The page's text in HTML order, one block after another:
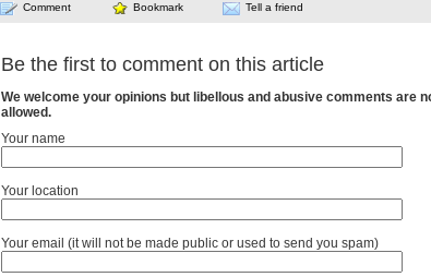
Comment Bookmark Tell a friend
Be the first to comment on this article
We welcome your opinions but libellous and abusive comments are
allowed.
Your name
Your location
Your email (it will not be made public or used to send you spam)